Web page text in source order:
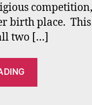
competition,
birth place. This
two […]